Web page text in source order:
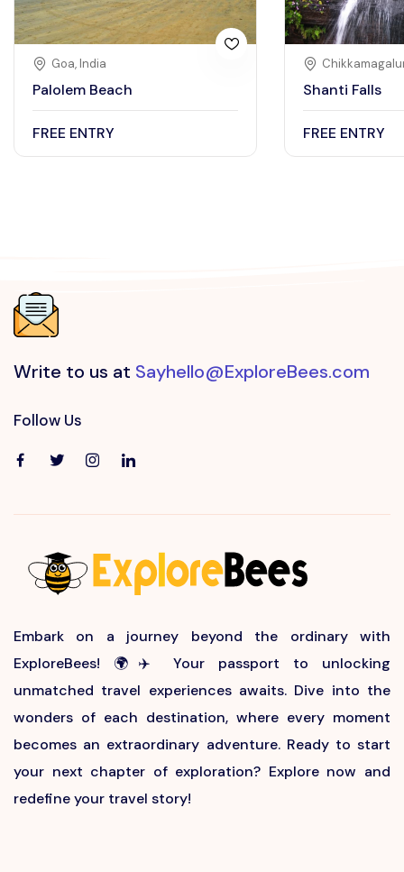
Goa, India
Palolem Beach
FREE ENTRY
Shanti Falls
FREE ENTRY
Write to us at Sayhello@ExploreBees.com
Follow Us
Embark on a journey beyond the ordinary with
ExploreBees! 🌍✈️ Your passport to unlocking
unmatched travel experiences awaits. Dive into the
wonders of each destination, where every moment
becomes an extraordinary adventure. Ready to start
your next chapter of exploration? Explore now and
redefine your travel story!